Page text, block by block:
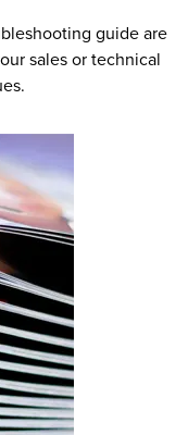
guide are
sales or technical